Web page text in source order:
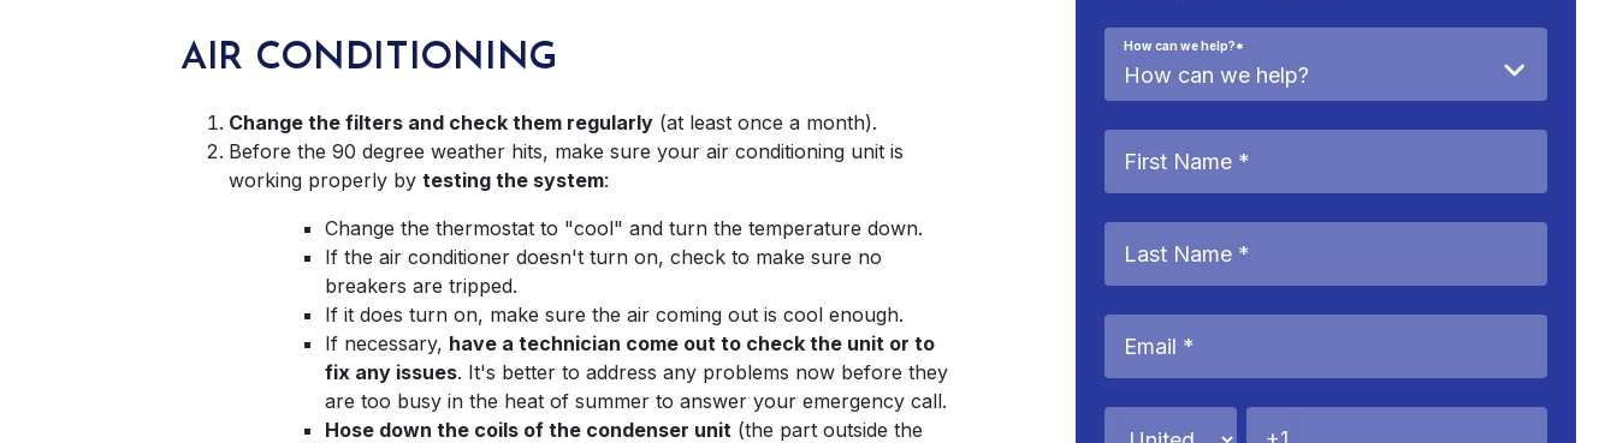
AIR CONDITIONING
Change the filters and check them regularly (at least once a month).
Before the 90 degree weather hits, make sure your air conditioning unit is
working properly by testing the system:
Change the thermostat to "cool" and turn the temperature down.
If the air conditioner doesn't turn on, check to make sure no
breakers are tripped.
If it does turn on, make sure the air coming out is cool enough.
If necessary, have a technician come out to check the unit or to
fix any issues. It's better to address any problems now before they
are too busy in the heat of summer to answer your emergency call.
Hose down the coils of the condenser unit (the part outside the
How can we help?*